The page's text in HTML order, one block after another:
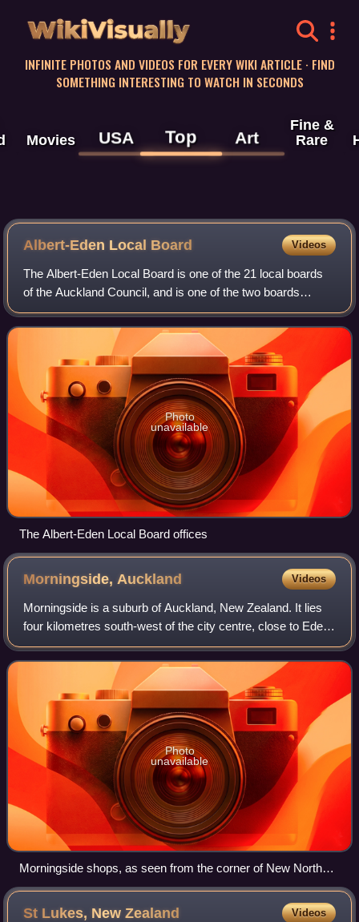
WikiVisually
INFINITE PHOTOS AND VIDEOS FOR EVERY WIKI ARTICLE · FIND
SOMETHING INTERESTING TO WATCH IN SECONDS
Movies USA Top Art
Fine &
Rare
Albert-Eden Local Board Videos
The Albert-Eden Local Board is one of the 21 local boards
of the Auckland Council, and is one of the two boards
overseen by the council's Albert-Eden-Puketāpapa ward
councillors.
Photo
unavailable
The Albert-Eden Local Board offices
Morningside, Auckland Videos
Morningside is a suburb of Auckland, New Zealand. It lies
four kilometres south-west of the city centre, close to Eden
Park and Western Springs Reserve.
Photo
unavailable
Morningside shops, as seen from the corner of New North
Road and Morningside Drive.
St Lukes, NewZealand Videos